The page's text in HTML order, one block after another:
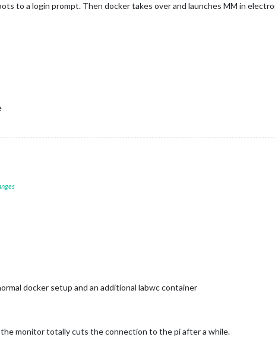
to a login prompt. Then docker takes over and launches MM in
docker setup and an additional labwc container
the monitor totally cuts the connection to the pi after a while.